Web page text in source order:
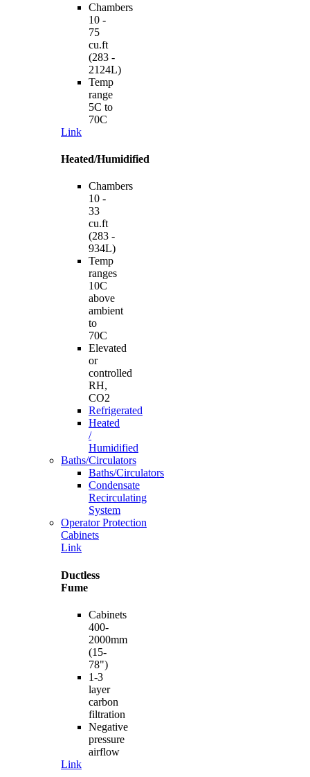
Chambers
10 -
75
cu.ft
(283 -
2124L)
Temp
range
5C to
70C
Link
Heated/Humidified
Chambers
10 -
33
cu.ft
(283 -
934L)
Temp
ranges
10C
above
ambient
to
70C
Elevated
or
controlled
RH,
CO2
Refrigerated
Heated
/
Humidified
Baths/Circulators
Baths/Circulators
Condensate
Recirculating
System
Operator Protection
Cabinets
Link
Ductless
Fume
Cabinets
400-
2000mm
(15-
78")
1-3
layer
carbon
filtration
Negative
pressure
airflow
Link